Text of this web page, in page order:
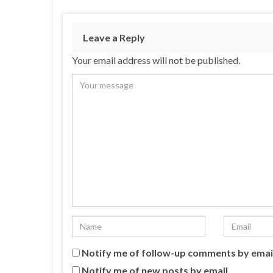
Leave a Reply
Your email address will not be published.
Notify me of follow-up comments by
Notify me of new posts by email.